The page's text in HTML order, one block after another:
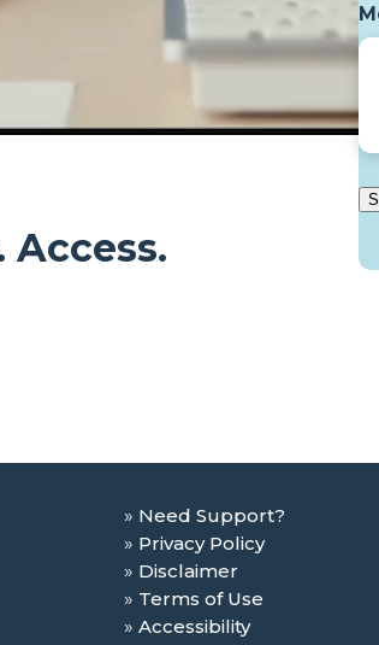
Need Support?
Privacy Policy
Disclaimer
Terms of Use
Accessibility